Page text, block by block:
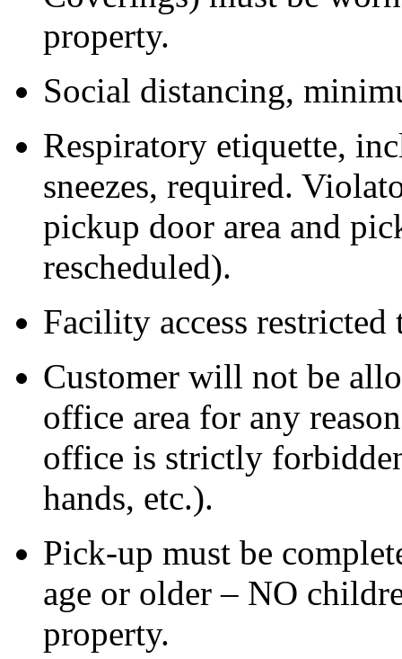
property.
Social distancing,
Respiratory etiquette,
sneezes, required.
pickup door area and
rescheduled).
Facility access
Customer will not be
office area for any
office is strictly
hands, etc.).
Pick-up must be
age or older – NO
property.